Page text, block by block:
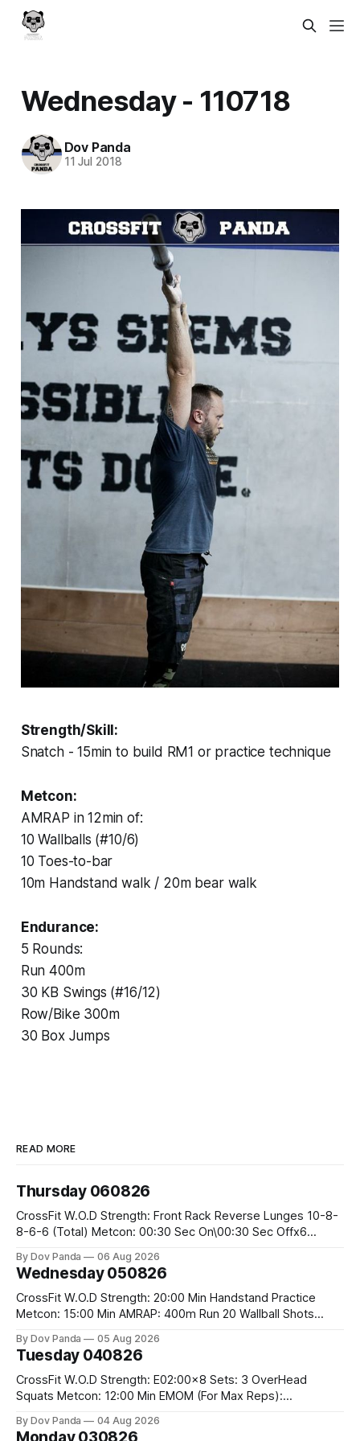
Wednesday - 110718
Dov Panda
11 Jul 2018
Strength/Skill:
Snatch - 15min to build RM1 or practice technique
Metcon:
AMRAP in 12min of:
10 Wallballs (#10/6)
10 Toes-to-bar
10m Handstand walk / 20m bear walk
Endurance:
5 Rounds:
Run 400m
30 KB Swings (#16/12)
Row/Bike 300m
30 Box Jumps
READ MORE
Thursday 060826
CrossFit W.O.D Strength: Front Rack Reverse Lunges 10-8-
8-6-6 (Total) Metcon: 00:30 Sec On\00:30 Sec Offx6
#75/50kg CrossFit Endurance 8 Rounds For Time: 200m
By Dov Panda 06 Aug 2026
Wednesday 050826
CrossFit W.O.D Strength: 20:00 Min Handstand Practice
Metcon: 15:00 Min AMRAP: 400m Run 20 Wallball Shots
Strict Press 5x4 @1131 Part B: E04:00MOMx4 Rounds: 5\5
By Dov Panda 05 Aug 2026
Tuesday 040826
CrossFit W.O.D Strength: E02:00x8 Sets: 3 OverHead
Squats Metcon: 12:00 Min EMOM (For Max Reps):
Climbs CrossFit Endurance Part A: For Time: 800m Run 50
By Dov Panda 04 Aug 2026
Monday 030826